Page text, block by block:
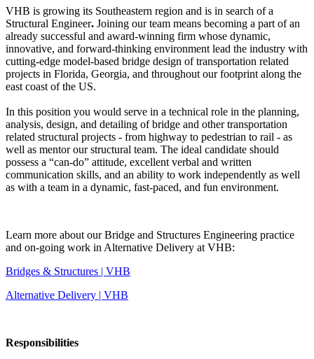
VHB is growing its Southeastern region and is in search of a
Structural Engineer. Joining our team means becoming a part of an
already successful and award-winning firm whose dynamic,
innovative, and forward-thinking environment lead the industry with
cutting-edge model-based bridge design of transportation related
projects in Florida, Georgia, and throughout our footprint along the
east coast of the US.
In this position you would serve in a technical role in the planning,
analysis, design, and detailing of bridge and other transportation
related structural projects - from highway to pedestrian to rail - as
well as mentor our structural team. The ideal candidate should
possess a “can-do” attitude, excellent verbal and written
communication skills, and an ability to work independently as well
as with a team in a dynamic, fast-paced, and fun environment.
Learn more about our Bridge and Structures Engineering practice
and on-going work in Alternative Delivery at VHB:
Bridges & Structures | VHB
Alternative Delivery | VHB
Responsibilities